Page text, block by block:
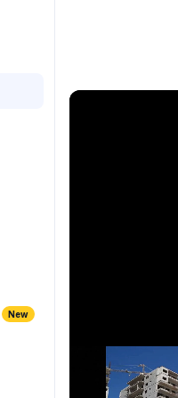
New